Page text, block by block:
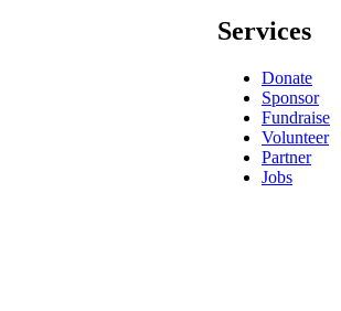
Services
Donate
Sponsor
Fundraise
Volunteer
Partner
Jobs